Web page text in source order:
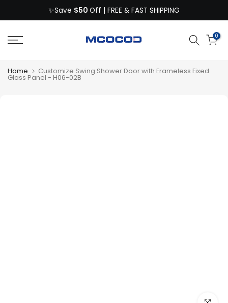
to
content
✨Save $50 Off | FREE & FAST SHIPPING
0
Home Customize Swing Shower Door with Frameless Fixed
Glass Panel - H06-02B